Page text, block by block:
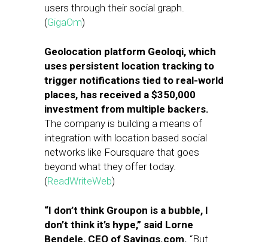
users through their social graph.
(GigaOm)
Geolocation platform Geoloqi, which
uses persistent location tracking to
trigger notifications tied to real-world
places, has received a $350,000
investment from multiple backers.
The company is building a means of
integration with location based social
networks like Foursquare that goes
beyond what they offer today.
(ReadWriteWeb)
“I don’t think Groupon is a bubble, I
don’t think it’s hype,” said Lorne
Bendele, CEO of Savings.com. “But